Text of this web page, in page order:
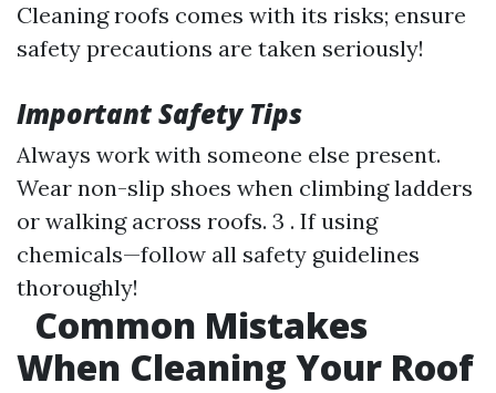
Cleaning roofs comes with its risks; ensure
safety precautions are taken seriously!
Important Safety Tips
Always work with someone else present.
Wear non-slip shoes when climbing ladders
or walking across roofs. 3 . If using
chemicals—follow all safety guidelines
thoroughly!
Common Mistakes
When Cleaning Your Roof